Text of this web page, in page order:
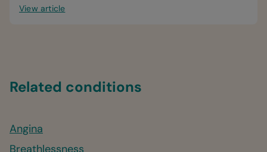
View article
Related conditions
Angina
Breathlessness